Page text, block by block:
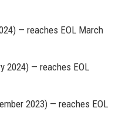
— reaches EOL March
2024) — reaches EOL
2023) — reaches EOL